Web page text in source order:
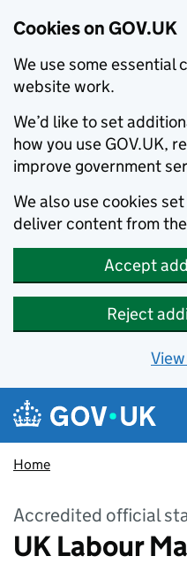
Cookies on GOV.UK
We use some essential
website work.
We’d like to set
how you use GOV.UK,
improve government
We also use cookies
deliver content from
Accept
Reject
Skip to main content
Navigation menu
Home
Accredited official
UK Labour